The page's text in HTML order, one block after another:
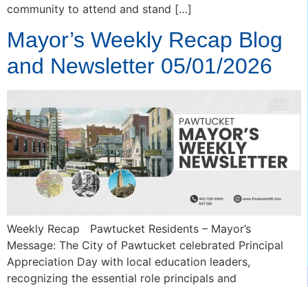
community to attend and stand […]
Mayor’s Weekly Recap Blog
and Newsletter 05/01/2026
Weekly Recap Pawtucket Residents – Mayor’s
Message: The City of Pawtucket celebrated Principal
Appreciation Day with local education leaders,
recognizing the essential role principals and